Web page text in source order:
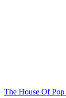
The House Of Pop